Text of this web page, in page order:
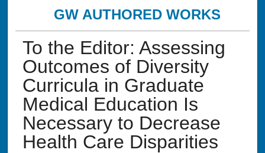
GW AUTHORED WORKS
To the Editor: Assessing
Outcomes of Diversity
Curricula in Graduate
Medical Education Is
Necessary to Decrease
Health Care Disparities